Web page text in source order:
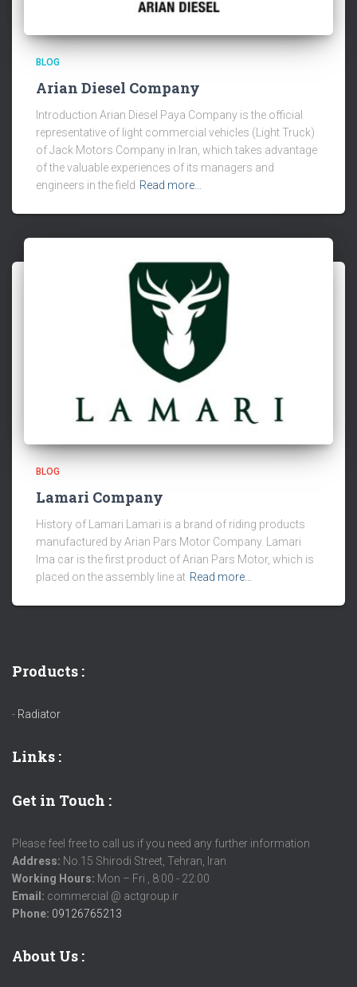
BLOG
Arian Diesel Company
Introduction Arian Diesel Paya Company is the official
representative of light commercial vehicles (Light Truck)
of Jack Motors Company in Iran, which takes advantage
of the valuable experiences of its managers and
engineers in the field Read more…
BLOG
Lamari Company
History of Lamari Lamari is a brand of riding products
manufactured by Arian Pars Motor Company. Lamari
Ima car is the first product of Arian Pars Motor, which is
placed on the assembly line at Read more…
Products :
- Radiator
Links :
Get in Touch :
Please feel free to call us if you need any further information
Address: No.15 Shirodi Street, Tehran, Iran
Working Hours: Mon – Fri , 8:00 - 22:00
Email: commercial @ actgroup.ir
Phone: 09126765213
About Us :